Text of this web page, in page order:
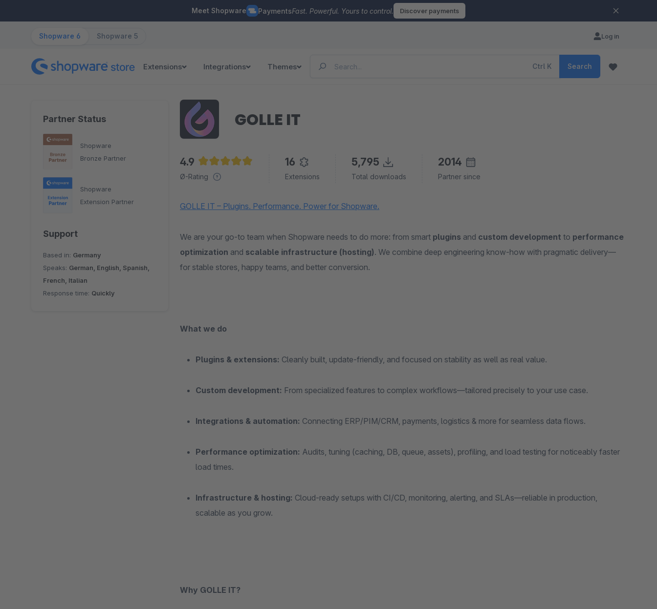
Meet Shopware PaymentsFast. Powerful. Yours to control. Discover payments
Shopware 6 Shopware 5 Log in
Extensions Integrations Themes Ctrl K Search
Partner Status
Shopware
Bronze Partner
Shopware
Extension Partner
Support
Based in: Germany
Speaks: German, English, Spanish,
French, Italian
Response time: Quickly
GOLLE IT
4.9
Average rating of 4.9 out of 5 stars
Ø-Rating
16
Extensions
5,795
Total downloads
2014
Partner since
GOLLE IT – Plugins. Performance. Power for Shopware.
We are your go‑to team when Shopware needs to do more: from smart plugins and custom development to performance
optimization and scalable infrastructure (hosting). We combine deep engineering know‑how with pragmatic delivery—
for stable stores, happy teams, and better conversion.
What we do
Plugins & extensions: Cleanly built, update‑friendly, and focused on stability as well as real value.
Custom development: From specialized features to complex workflows—tailored precisely to your use case.
Integrations & automation: Connecting ERP/PIM/CRM, payments, logistics & more for seamless data flows.
Performance optimization: Audits, tuning (caching, DB, queue, assets), profiling, and load testing for noticeably faster
load times.
Infrastructure & hosting: Cloud‑ready setups with CI/CD, monitoring, alerting, and SLAs—reliable in production,
scalable as you grow.
Why GOLLE IT?